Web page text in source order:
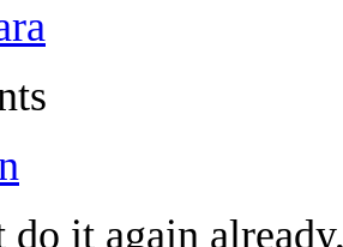
do it again